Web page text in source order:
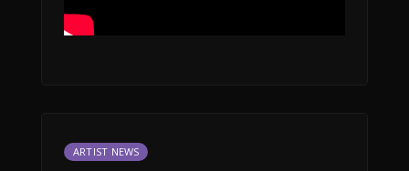
ARTIST NEWS